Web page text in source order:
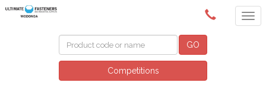
(02) 6024 6688
GO
Competitions